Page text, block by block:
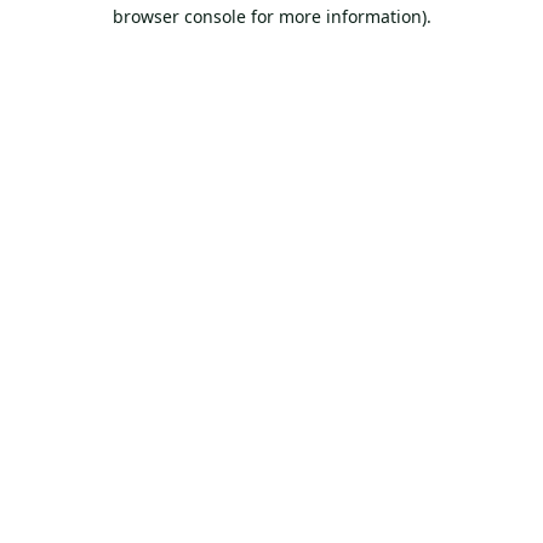
browser console for more information).